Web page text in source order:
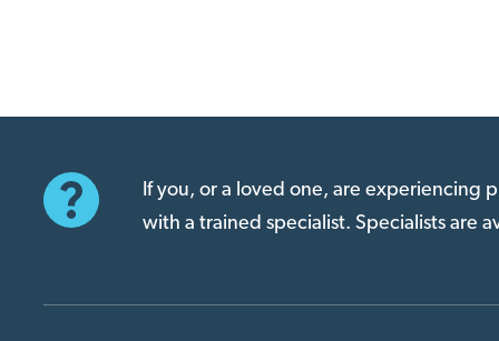
If you, or a loved one, are experiencing
with a trained specialist. Specialists are